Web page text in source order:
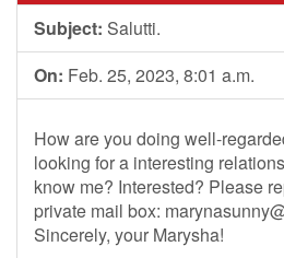
Subject: Salutti.
On: Feb. 25, 2023, 8:01 a.m.
How are you doing well-
looking for a interesting
know me? Interested? Please
private mail box:
Sincerely, your Marysha!